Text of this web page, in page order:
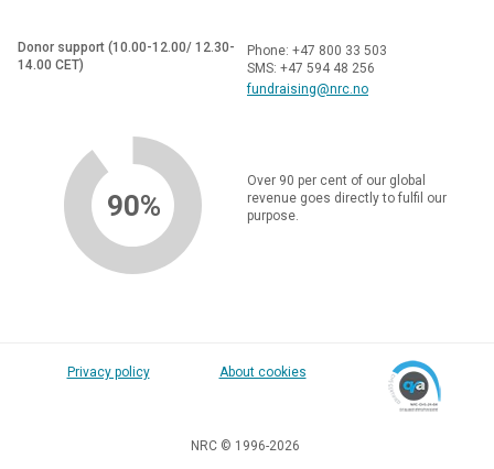
Donor support (10.00-12.00/ 12.30-
14.00 CET)
Phone: +47 800 33 503
SMS: +47 594 48 256
fundraising@nrc.no
90%
Over 90 per cent of our global
revenue goes directly to fulfil our
purpose.
Privacy policy About cookies
NRC © 1996-2026